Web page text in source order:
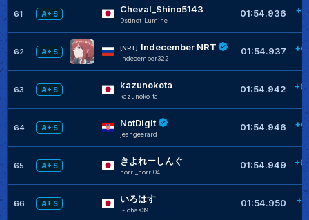
61 A+ S Cheval_Shino5143
Dstinct_Lumine
01:54.936
62 A+ S
[NRT] Indecember NRT
Indecember322
01:54.937
63 A+ S kazunokota
kazunoko-ta
01:54.942
64 A+ S NotDigit
jeangeerard
01:54.946
65 A+ S きよれーしんぐ
norri_norri04
01:54.949
66 A+ S いろはす
i-lohas39
01:54.950